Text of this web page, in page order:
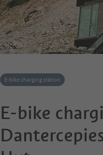
E-bike charging station
E-bike